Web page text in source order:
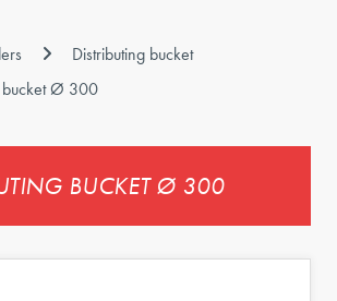
Distributing bucket
bucket Ø 300
BUCKET Ø 300